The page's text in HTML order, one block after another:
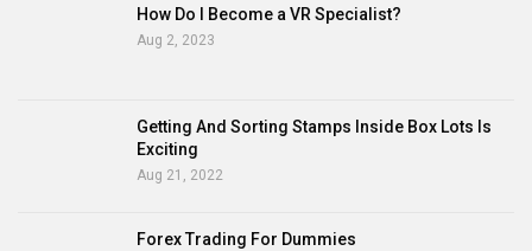
How Do I Become a VR Specialist?
Aug 2, 2023
Getting And Sorting Stamps Inside Box Lots Is
Exciting
Aug 21, 2022
Forex Trading For Dummies